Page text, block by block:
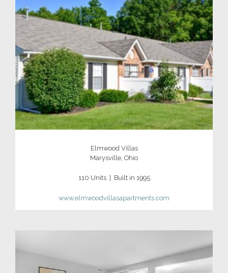
Elmwood Villas
Marysville, Ohio
110 Units | Built in 1995
www.elmwoodvillasapartments.com